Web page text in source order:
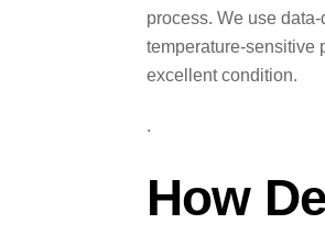
process. We use
temperature-sensitive
excellent condition.
.
How